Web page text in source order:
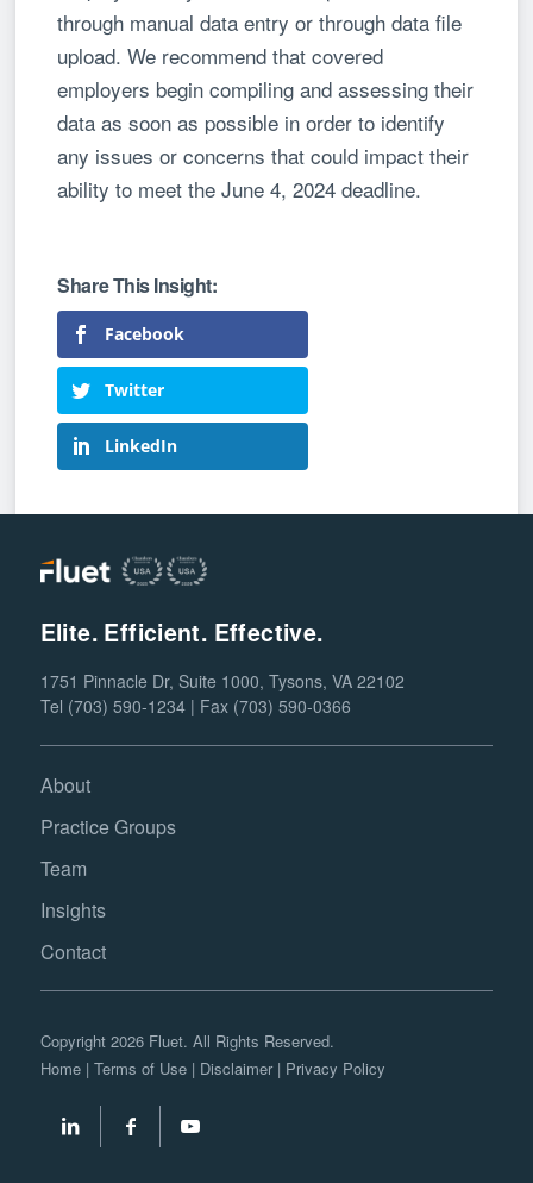
through manual data entry or through data file
upload. We recommend that covered
employers begin compiling and assessing their
data as soon as possible in order to identify
any issues or concerns that could impact their
ability to meet the June 4, 2024 deadline.
Facebook
Twitter
LinkedIn
Elite. Efficient. Effective.
1751 Pinnacle Dr, Suite 1000, Tysons, VA 22102
Tel (703) 590-1234 | Fax (703) 590-0366
About
Practice Groups
Team
Insights
Contact
Copyright 2026 Fluet. All Rights Reserved.
Home| Terms of Use| Disclaimer| Privacy Policy